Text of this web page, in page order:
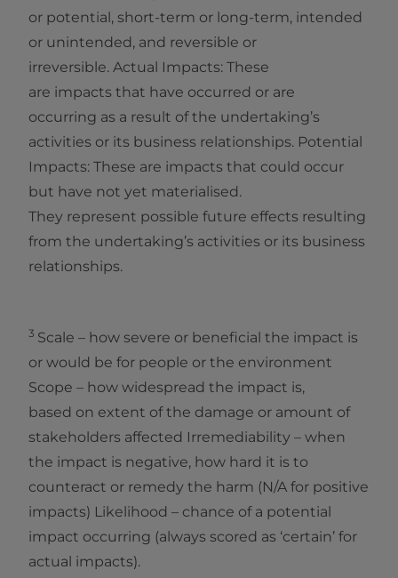
or potential, short‑term or long‑term, intended
or unintended, and reversible or
irreversible. Actual Impacts: These
are impacts that have occurred or are
occurring as a result of the undertaking’s
activities or its business relationships. Potential
Impacts: These are impacts that could occur
but have not yet materialised.
They represent possible future effects resulting
from the undertaking’s activities or its business
relationships.
3 Scale – how severe or beneficial the impact is
or would be for people or the environment
Scope – how widespread the impact is,
based on extent of the damage or amount of
stakeholders affected Irremediability – when
the impact is negative, how hard it is to
counteract or remedy the harm (N/A for positive
impacts) Likelihood – chance of a potential
impact occurring (always scored as ‘certain’ for
actual impacts).